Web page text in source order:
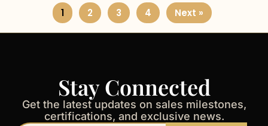
1 2 3 4 Next »
Stay Connected
Get the latest updates on sales milestones,
certifications, and exclusive news.